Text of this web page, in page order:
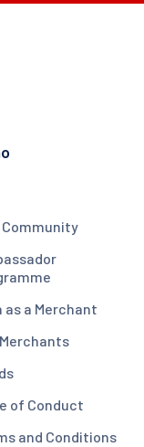
as a Merchant
of Conduct
and Conditions